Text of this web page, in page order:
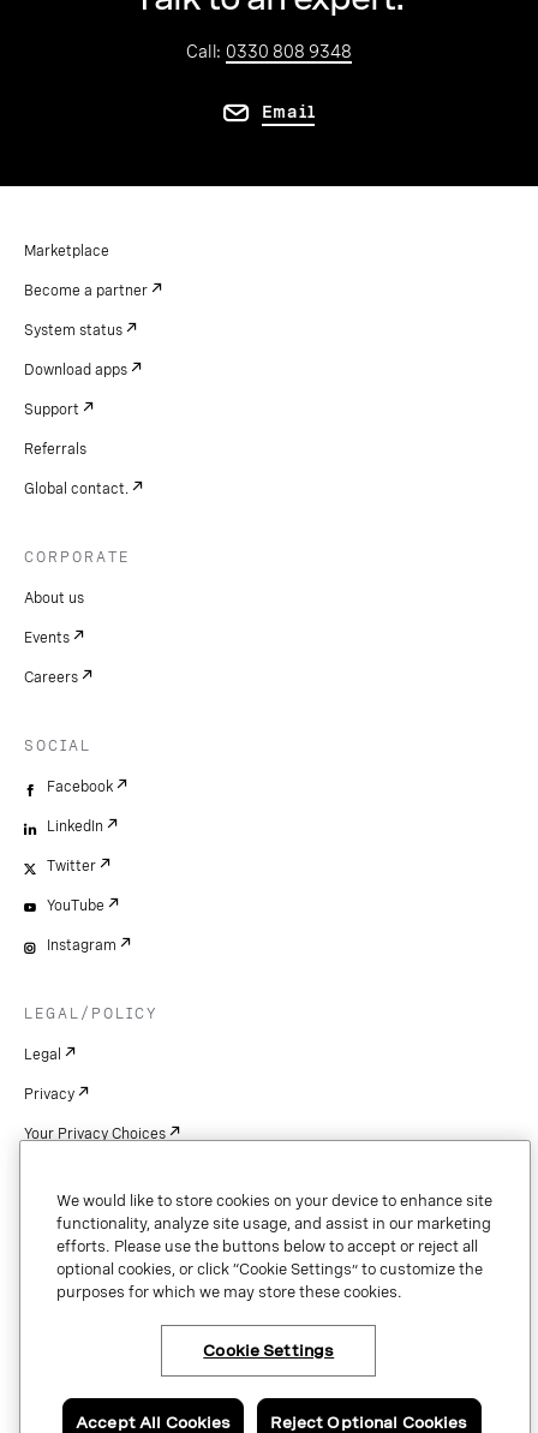
Call: 0330 808 9348
Email
Copyright © 2026 Vonage. All rights reserved. VONAGE®, the V logo (
®),
and other Vonage marks are registered trademarks of Vonage or its affiliates
Marketplace
Become a partner
System status
Download apps
Support
Referrals
Global contact.
CORPORATE
About us
Events
Careers
SOCIAL
Facebook
LinkedIn
Twitter
YouTube
Instagram
LEGAL/POLICY
Legal
Privacy
Your Privacy Choices
Patents
Copyright
Security & Trust
We would like to store cookies on your device to enhance site
functionality, analyze site usage, and assist in our marketing
efforts. Please use the buttons below to accept or reject all
optional cookies, or click “Cookie Settings” to customize the
purposes for which we may store these cookies.
Cookie Settings
Reject Optional Cookies
Accept All Cookies